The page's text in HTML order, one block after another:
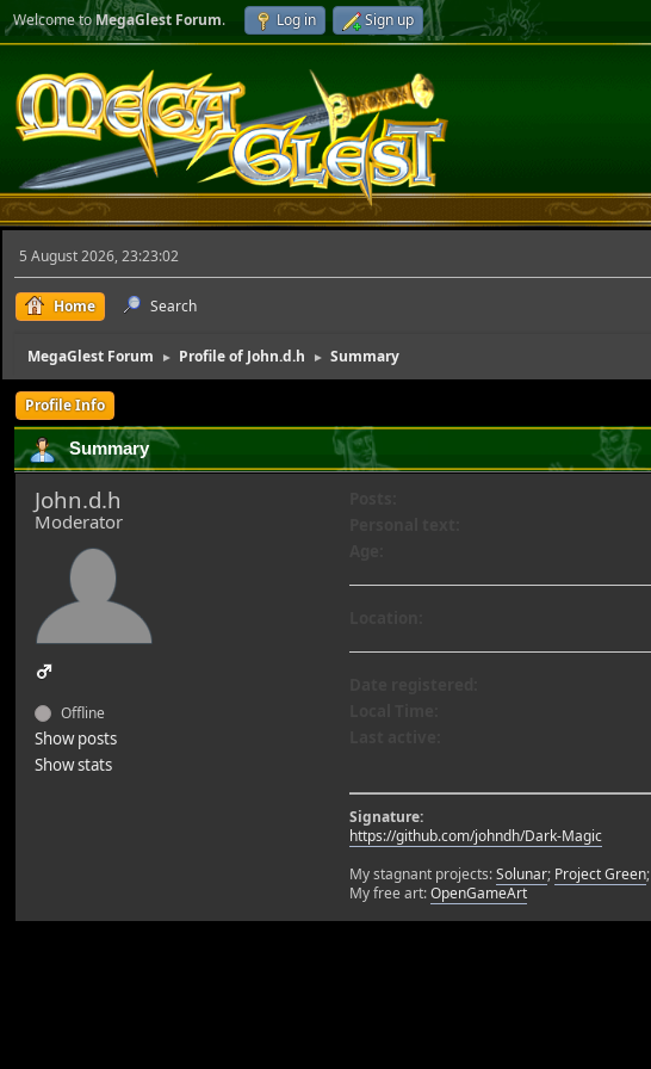
Welcome toMegaGlest Forum. Log in Sign up
5 August 2026, 23:23:02
Home Search
MegaGlest Forum ► Profile of John.d.h ► Summary
Profile Info
Summary
John.d.h
Moderator
Offline
Show posts
Show stats
Signature:
https://github.com/johndh/Dark-Magic
My stagnant projects:Solunar; Project Green;
My free art:OpenGameArt